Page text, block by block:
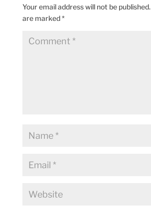
Your email address will not be published.
are marked*